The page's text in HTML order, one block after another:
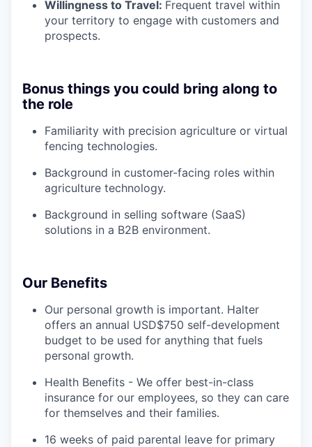
Willingness to Travel: Frequent travel within
your territory to engage with customers and
prospects.
Bonus things you could bring along to
the role
Familiarity with precision agriculture or virtual
fencing technologies.
Background in customer-facing roles within
agriculture technology.
Background in selling software (SaaS)
solutions in a B2B environment.
Our Benefits
Our personal growth is important. Halter
offers an annual USD$750 self-development
budget to be used for anything that fuels
personal growth.
Health Benefits - We offer best-in-class
insurance for our employees, so they can care
for themselves and their families.
16 weeks of paid parental leave for primary